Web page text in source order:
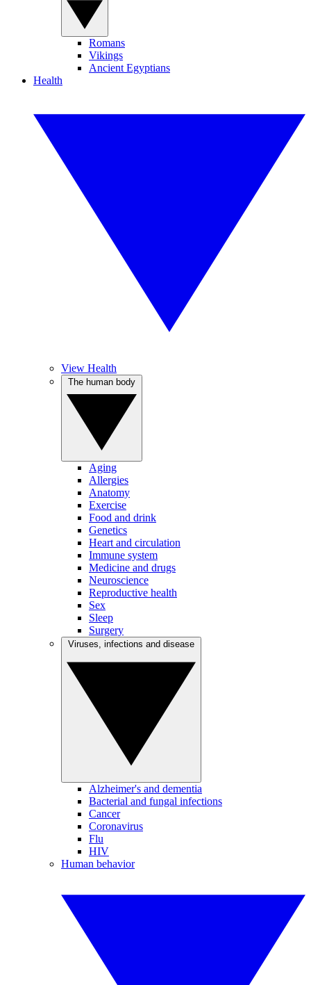
Romans
Vikings
Ancient Egyptians
Health
View Health
Aging
Allergies
Anatomy
Exercise
Food and drink
Genetics
Heart and circulation
Immune system
Medicine and drugs
Neuroscience
Reproductive health
Sex
Sleep
Surgery
Alzheimer's and dementia
Bacterial and fungal infections
Cancer
Coronavirus
Flu
HIV
Human behavior